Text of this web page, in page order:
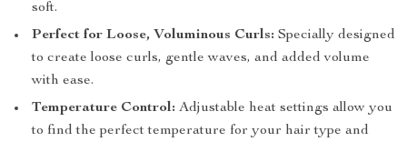
soft.
Perfect for Loose, Voluminous Curls: Specially designed
to create loose curls, gentle waves, and added volume
with ease.
Temperature Control: Adjustable heat settings allow you
to find the perfect temperature for your hair type and